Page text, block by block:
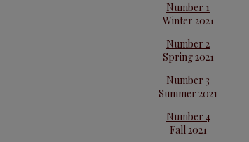
Number 1
Winter 2021
Number 2
Spring 2021
Number 3
Summer 2021
Number 4
Fall 2021